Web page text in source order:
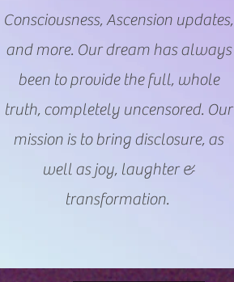
Consciousness, Ascension updates,
and more. Our dream has always
been to provide the full, whole
truth, completely uncensored. Our
mission is to bring disclosure, as
well as joy, laughter &
transformation.